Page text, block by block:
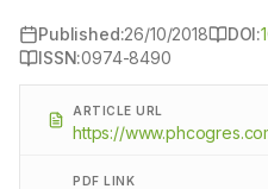
Published:26/10/2018 DOI:
ISSN:0974-8490
ARTICLE URL
https://
PDF LINK